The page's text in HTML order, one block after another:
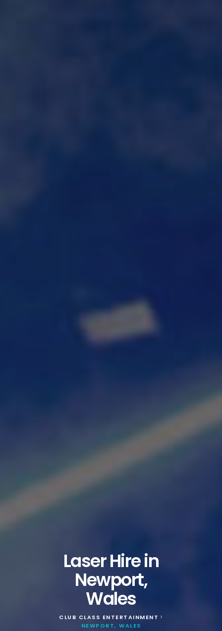
Laser Hire in
Newport,
Wales
CLUB CLASS ENTERTAINMENT >
NEWPORT, WALES